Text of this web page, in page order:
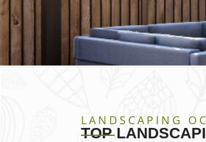
LANDSCAPING
TOP